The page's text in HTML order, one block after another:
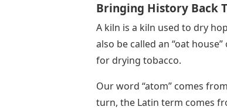
Bringing History Back
A kiln is a kiln used to dry
also be called an “oat
for drying tobacco.
Our word “atom” comes
turn, the Latin term comes